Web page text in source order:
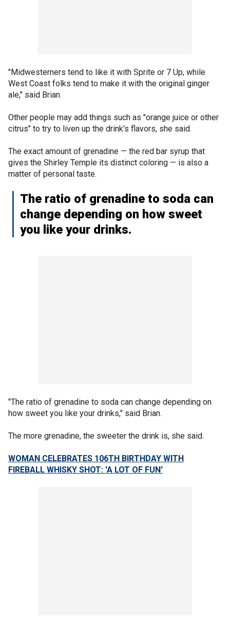
"Midwesterners tend to like it with Sprite or 7 Up, while
West Coast folks tend to make it with the original ginger
ale," said Brian.
Other people may add things such as "orange juice or other
citrus" to try to liven up the drink's flavors, she said.
The exact amount of grenadine — the red bar syrup that
gives the Shirley Temple its distinct coloring — is also a
matter of personal taste.
The ratio of grenadine to soda can
change depending on how sweet
you like your drinks.
"The ratio of grenadine to soda can change depending on
how sweet you like your drinks," said Brian.
The more grenadine, the sweeter the drink is, she said.
​​WOMAN CELEBRATES 106TH BIRTHDAY WITH
FIREBALL WHISKY SHOT: 'A LOT OF FUN'